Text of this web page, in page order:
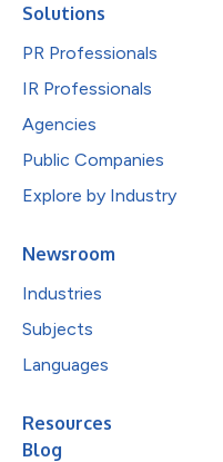
Solutions
PR Professionals
IR Professionals
Agencies
Public Companies
Explore by Industry
Newsroom
Industries
Subjects
Languages
Resources
Blog